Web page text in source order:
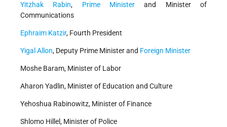
Yitzhak Rabin, Prime Minister and Minister of
Communications
Ephraim Katzir, Fourth President
Yigal Allon, Deputy Prime Minister and Foreign Minister
Moshe Baram, Minister of Labor
Aharon Yadlin, Minister of Education and Culture
Yehoshua Rabinowitz, Minister of Finance
Shlomo Hillel, Minister of Police